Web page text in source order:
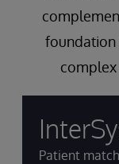
foundation
complex
Patient